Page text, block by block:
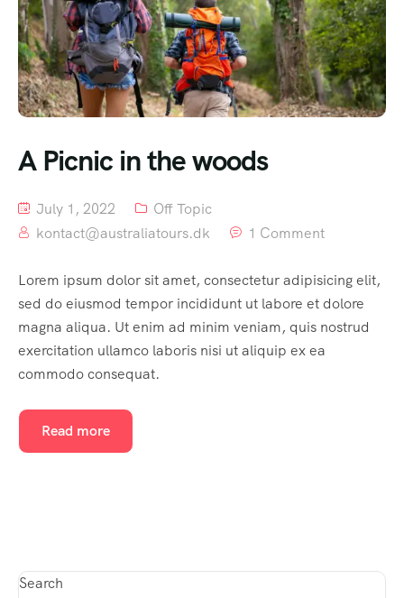
A Picnic in the woods
July 1, 2022
Off Topic
kontact@australiatours.dk
1 Comment
Lorem ipsum dolor sit amet, consectetur adipisicing elit,
sed do eiusmod tempor incididunt ut labore et dolore
magna aliqua. Ut enim ad minim veniam, quis nostrud
exercitation ullamco laboris nisi ut aliquip ex ea
commodo consequat.
Read more
Search